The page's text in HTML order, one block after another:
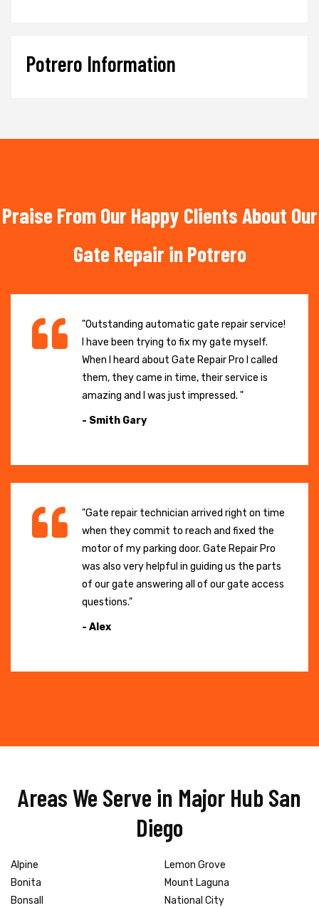
Potrero Information
Praise From Our Happy Clients About Our
Gate Repair in Potrero
"Outstanding automatic gate repair service!
I have been trying to fix my gate myself.
When I heard about Gate Repair Pro I called
them, they came in time, their service is
amazing and I was just impressed. "
- Smith Gary
"Gate repair technician arrived right on time
when they commit to reach and fixed the
motor of my parking door. Gate Repair Pro
was also very helpful in guiding us the parts
of our gate answering all of our gate access
questions."
- Alex
Areas We Serve in Major Hub San
Diego
Alpine
Bonita
Bonsall
Lemon Grove
Mount Laguna
National City